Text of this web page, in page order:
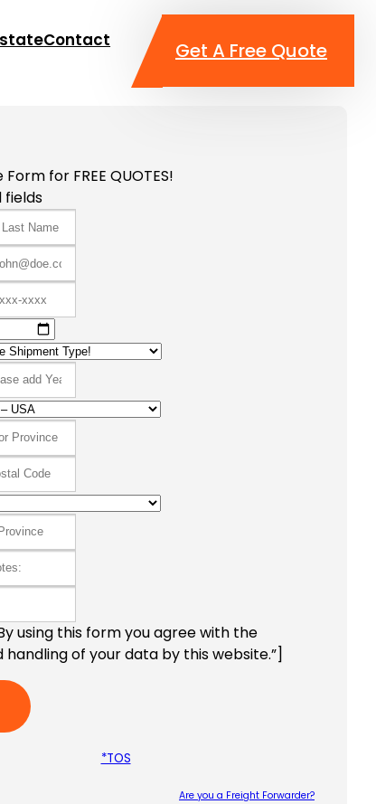
Contact Get A Free Quote
Form for FREE QUOTES!
fields
using this form you agree with the
of your data by this website.”]
*TOS
Are you a Freight Forwarder?